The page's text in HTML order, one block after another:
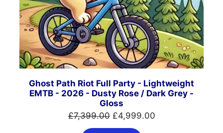
Ghost Path Riot Full Party - Lightweight
EMTB - 2026 - Dusty Rose / Dark Grey -
Gloss
£7,399.00 Original
price
£4,999.00Current